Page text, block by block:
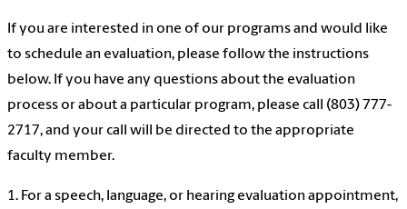
If you are interested in one of our programs and would like
to schedule an evaluation, please follow the instructions
below. If you have any questions about the evaluation
process or about a particular program, please call (803) 777-
2717, and your call will be directed to the appropriate
faculty member.
1. For a speech, language, or hearing evaluation appointment,